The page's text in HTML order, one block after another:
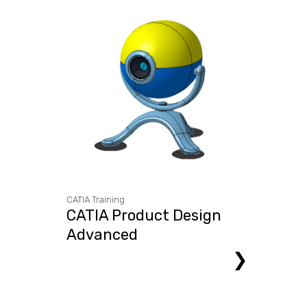
CATIA Training
CATIA Product Design
Advanced
❯